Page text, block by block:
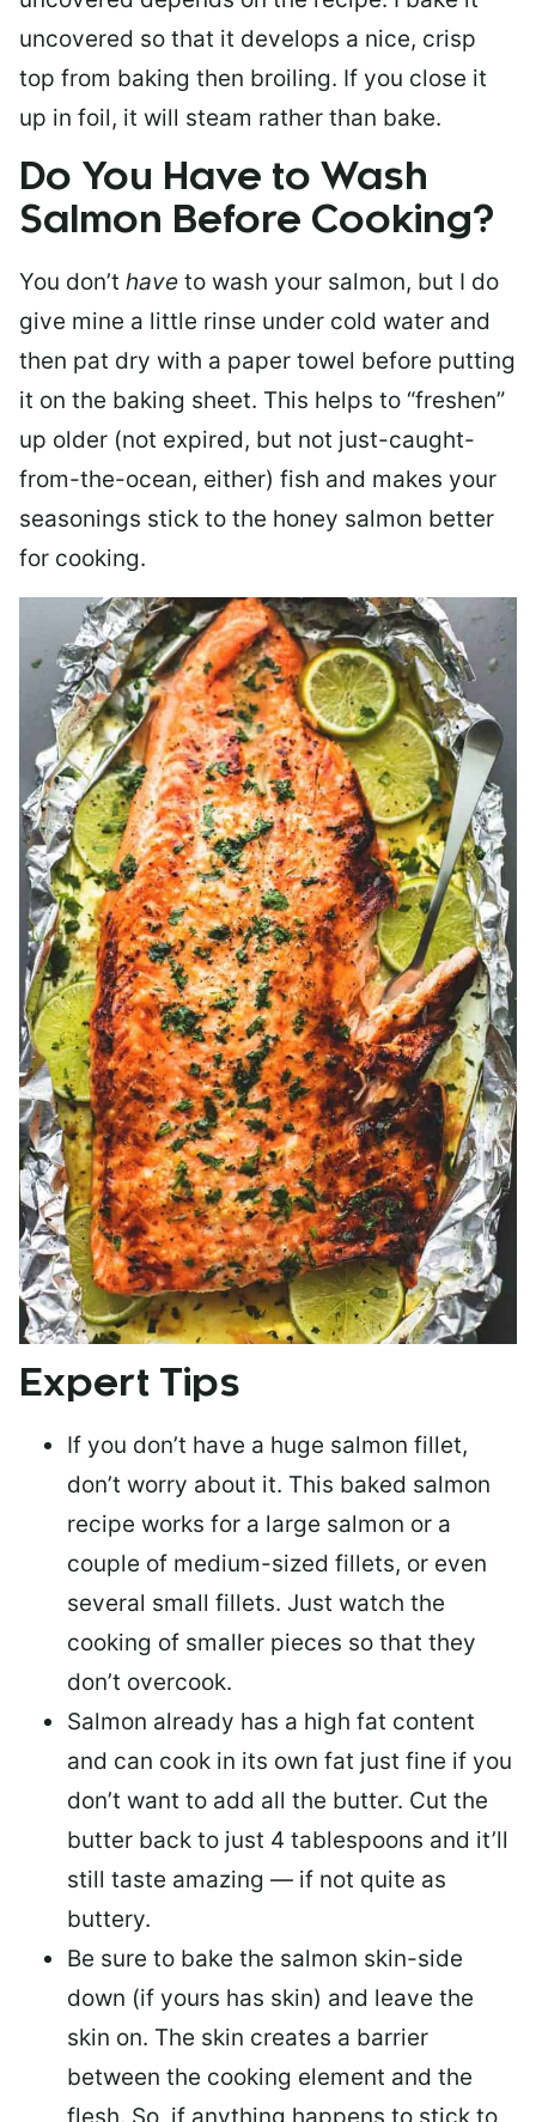
uncovered so that it develops a nice, crisp
top from baking then broiling. If you close it
up in foil, it will steam rather than bake.
Do You Have to Wash
Salmon Before Cooking?
You don’t have to wash your salmon, but I do
give mine a little rinse under cold water and
then pat dry with a paper towel before putting
it on the baking sheet. This helps to “freshen”
up older (not expired, but not just-caught-
from-the-ocean, either) fish and makes your
seasonings stick to the honey salmon better
for cooking.
Expert Tips
If you don’t have a huge salmon fillet,
don’t worry about it. This baked salmon
recipe works for a large salmon or a
couple of medium-sized fillets, or even
several small fillets. Just watch the
cooking of smaller pieces so that they
don’t overcook.
Salmon already has a high fat content
and can cook in its own fat just fine if you
don’t want to add all the butter. Cut the
butter back to just 4 tablespoons and it’ll
still taste amazing — if not quite as
buttery.
Be sure to bake the salmon skin-side
down (if yours has skin) and leave the
skin on. The skin creates a barrier
between the cooking element and the